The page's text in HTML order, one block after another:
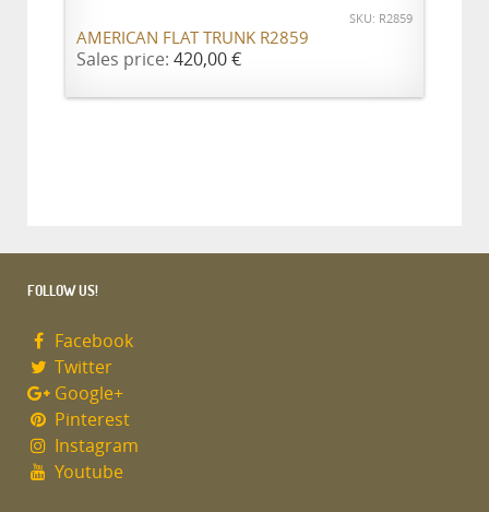
SKU: R2859
AMERICAN FLAT TRUNK R2859
Sales price: 420,00 €
FOLLOW US!
Facebook
Twitter
Google+
Pinterest
Instagram
Youtube